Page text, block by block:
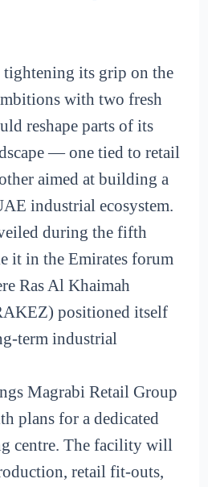
tightening its grip on the
with two fresh
reshape parts of its
— one tied to retail
aimed at building a
industrial ecosystem.
during the fifth
it in the Emirates forum
Ras Al Khaimah
positioned itself
term industrial
Magrabi Retail Group
plans for a dedicated
centre. The facility will
retail fit-outs,